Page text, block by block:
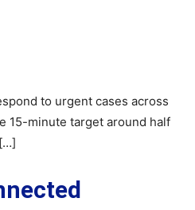
to urgent cases across
15-minute target around half